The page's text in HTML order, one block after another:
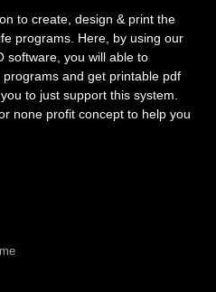
to create, design & print the
programs. Here, by using our
software, you will able to
and get printable pdf
to just support this system.
none profit concept to help you